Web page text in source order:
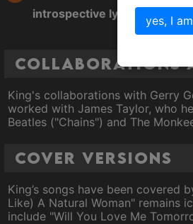
introspective lyrics.
Collaborations
King's collaborations with Gerry
worked with James Taylor, who
Beatles ("Chains") and The
Cover Versions
King’s songs have been covered
Like) A Natural Woman" remains
include "Will You Love Me
yes, I am